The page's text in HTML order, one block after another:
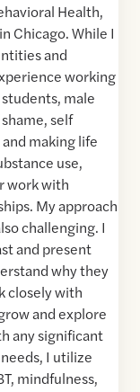
Health,
Chicago. While I
and
working
male
self
making life
use,
work with
My approach
challenging. I
and present
why they
closely with
and explore
any significant
I utilize
mindfulness,